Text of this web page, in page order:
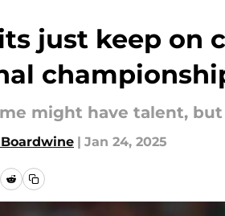
just keep on
might have talent,
| Jan 24, 2025